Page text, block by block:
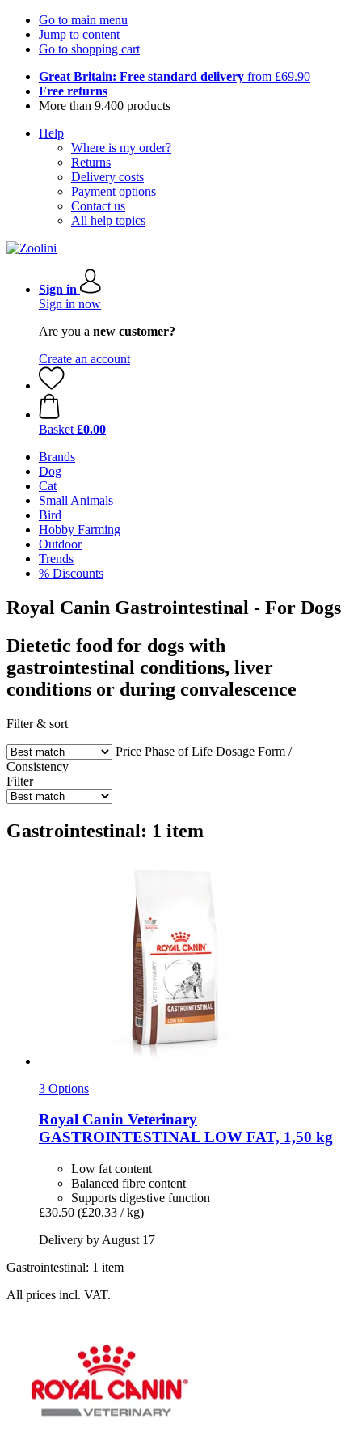
Go to main menu
Jump to content
Go to shopping cart
Great Britain: Free standard delivery from £69.90
Free returns
More than 9.400 products
Help
Where is my order?
Returns
Delivery costs
Payment options
Contact us
All help topics
Sign in
Sign in now
Are you a new customer?
Create an account
Basket £0.00
Brands
Dog
Cat
Small Animals
Bird
Hobby Farming
Outdoor
Trends
% Discounts
Royal Canin Gastrointestinal - For Dogs
Dietetic food for dogs with
gastrointestinal conditions, liver
conditions or during convalescence
Filter & sort
Price Phase of Life Dosage Form /
Consistency
Filter
Gastrointestinal: 1 item
3 Options
Royal Canin Veterinary
GASTROINTESTINAL LOW FAT, 1,50 kg
Low fat content
Balanced fibre content
Supports digestive function
£30.50 (£20.33 / kg)
Delivery by August 17
Gastrointestinal: 1 item
All prices incl. VAT.